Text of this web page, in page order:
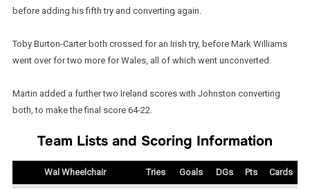
before adding his fifth try and converting again.
Toby Burton-Carter both crossed for an Irish try, before Mark Williams
went over for two more for Wales, all of which went unconverted.
Martin added a further two Ireland scores with Johnston converting
both, to make the final score 64-22.
Team Lists and Scoring Information
Wal Wheelchair Tries Goals DGs Pts Cards